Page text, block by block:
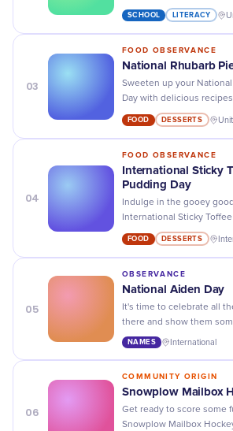
things down - grab a pen
cherish those special
SCHOOL LITERACY
03
FOOD OBSERVANCE
National Rhubarb
Sweeten up your National
Day with delicious
and exclusive discounts -
remember!
FOOD DESSERTS
04
FOOD OBSERVANCE
International Sticky
Pudding Day
Indulge in the gooey
International Sticky
don't miss out on this
celebration!
FOOD DESSERTS
05
OBSERVANCE
National Aiden Day
It's time to celebrate all
there and show them
National Aiden Day! Don't
NAMES International
06
COMMUNITY ORIGIN
Snowplow Mailbox
Get ready to score some
Snowplow Mailbox